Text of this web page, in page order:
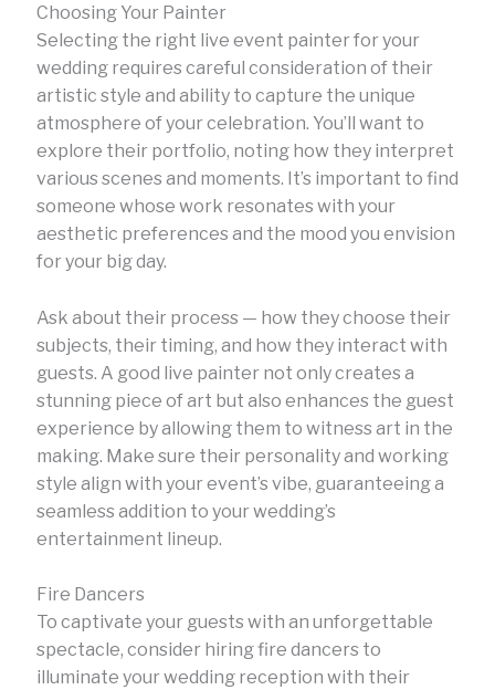
Choosing Your Painter
Selecting the right live event painter for your
wedding requires careful consideration of their
artistic style and ability to capture the unique
atmosphere of your celebration. You’ll want to
explore their portfolio, noting how they interpret
various scenes and moments. It’s important to find
someone whose work resonates with your
aesthetic preferences and the mood you envision
for your big day.
Ask about their process — how they choose their
subjects, their timing, and how they interact with
guests. A good live painter not only creates a
stunning piece of art but also enhances the guest
experience by allowing them to witness art in the
making. Make sure their personality and working
style align with your event’s vibe, guaranteeing a
seamless addition to your wedding’s
entertainment lineup.
Fire Dancers
To captivate your guests with an unforgettable
spectacle, consider hiring fire dancers to
illuminate your wedding reception with their